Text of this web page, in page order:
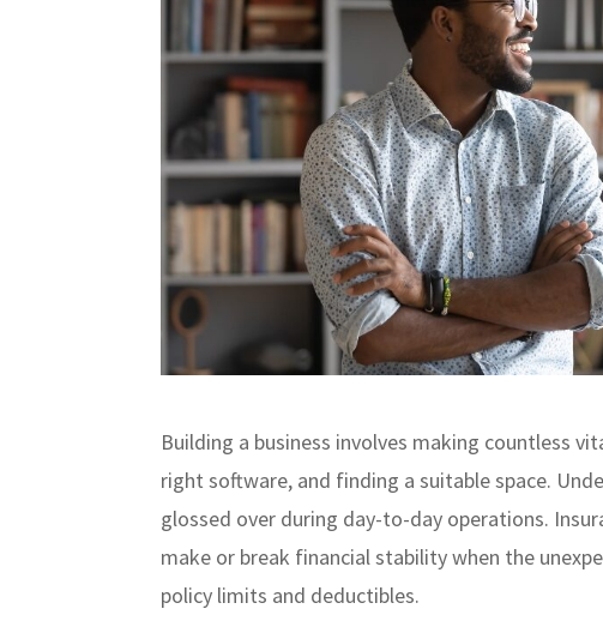
Building a business involves making countless
right software, and finding a suitable space.
glossed over during day-to-day operations.
make or break financial stability when the
policy limits and deductibles.